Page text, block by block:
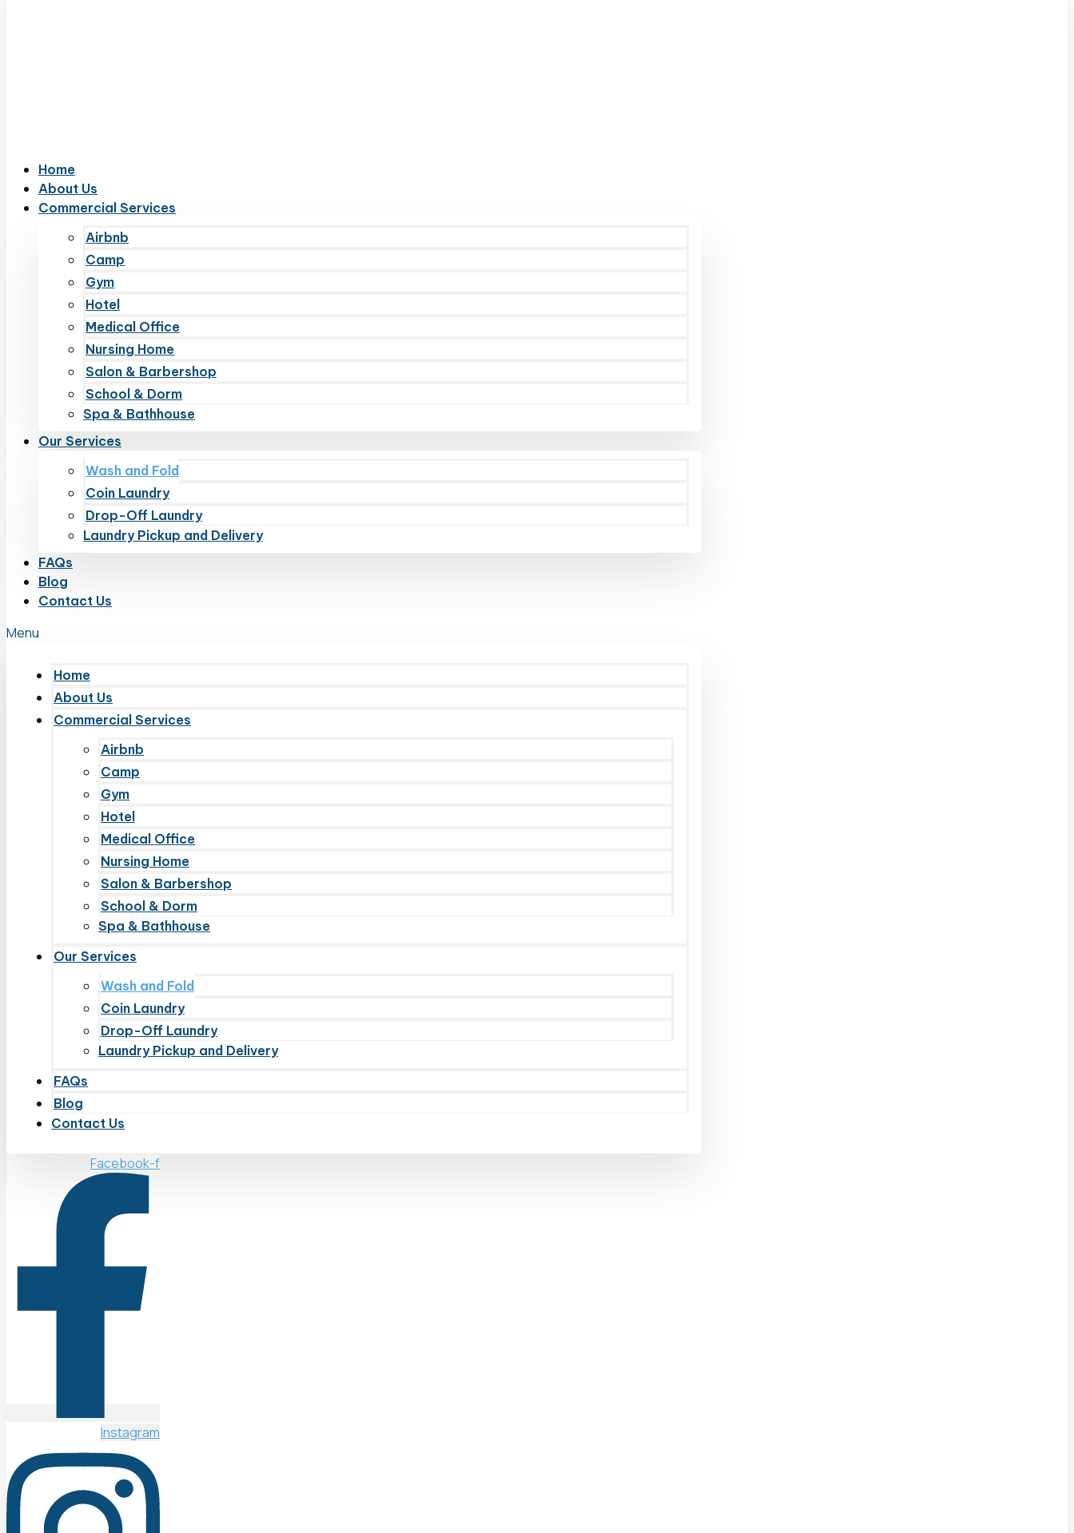
Home
About Us
Commercial Services
Airbnb
Camp
Gym
Hotel
Medical Office
Nursing Home
Salon & Barbershop
School & Dorm
Spa & Bathhouse
Our Services
Wash and Fold
Coin Laundry
Drop-Off Laundry
Laundry Pickup and Delivery
FAQs
Blog
Contact Us
Menu
Home
About Us
Commercial Services
Airbnb
Camp
Gym
Hotel
Medical Office
Nursing Home
Salon & Barbershop
School & Dorm
Spa & Bathhouse
Our Services
Wash and Fold
Coin Laundry
Drop-Off Laundry
Laundry Pickup and Delivery
FAQs
Blog
Contact Us
Facebook-f
Instagram